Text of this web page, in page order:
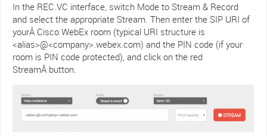
In the REC.VC interface, switch Mode to Stream & Record
and select the appropriate Stream. Then enter the SIP URI of
yourÂ Cisco WebEx room (typical URI structure is
<alias>@<company>.webex.com) and the PIN code (if your
room is PIN code protected), and click on the red
StreamÂ button.